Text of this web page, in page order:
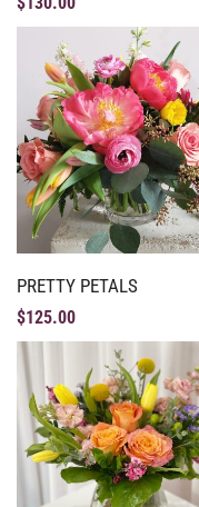
PRETTY PETALS
$125.00